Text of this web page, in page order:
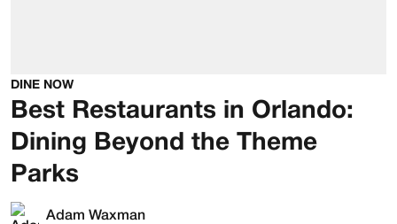
DINE NOW
Best Restaurants in Orlando:
Dining Beyond the Theme
Parks
Adam Waxman